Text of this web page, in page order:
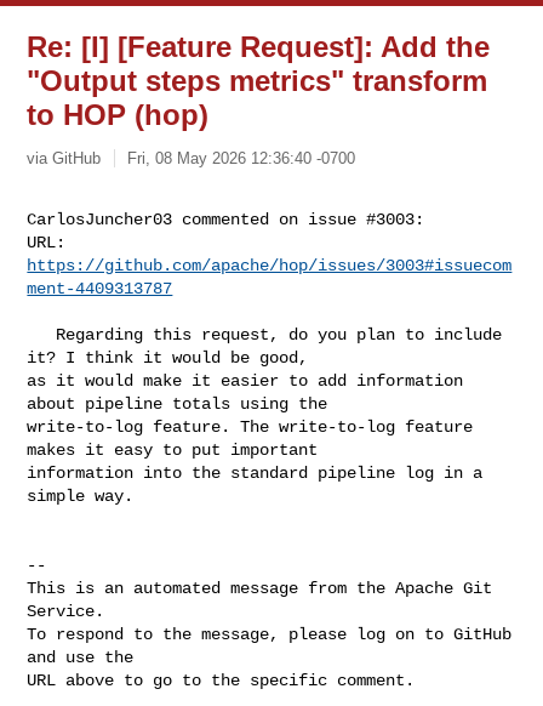
Re: [I] [Feature Request]: Add the
"Output steps metrics" transform
to HOP (hop)
via GitHub Fri, 08 May 2026 12:36:40 -0700
CarlosJuncher03 commented on issue #3003:
https://github.com/apache/hop/issues/3003#issuecom
ment-4409313787
it? I think it would be good,
as it would make it easier to add information
about pipeline totals using the
write-to-log feature. The write-to-log feature
makes it easy to put important
information into the standard pipeline log in a
simple way.
--
This is an automated message from the Apache Git
Service.
To respond to the message, please log on to GitHub
and use the
URL above to go to the specific comment.